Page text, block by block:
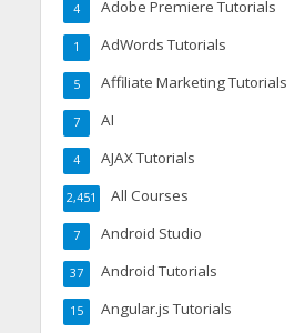
Adobe Premiere Tutorials
4
AdWords Tutorials
1
Affiliate Marketing Tutorials
5
AI
7
AJAX Tutorials
4
All Courses
2,451
Android Studio
7
Android Tutorials
37
Angular.js Tutorials
15